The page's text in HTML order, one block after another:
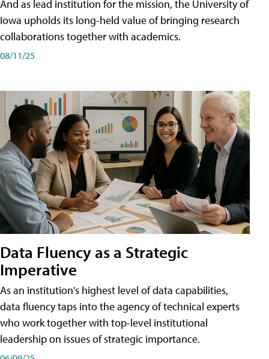
And as lead institution for the mission, the University of
Iowa upholds its long-held value of bringing research
collaborations together with academics.
08/11/25
Data Fluency as a Strategic
Imperative
As an institution's highest level of data capabilities,
data fluency taps into the agency of technical experts
who work together with top-level institutional
leadership on issues of strategic importance.